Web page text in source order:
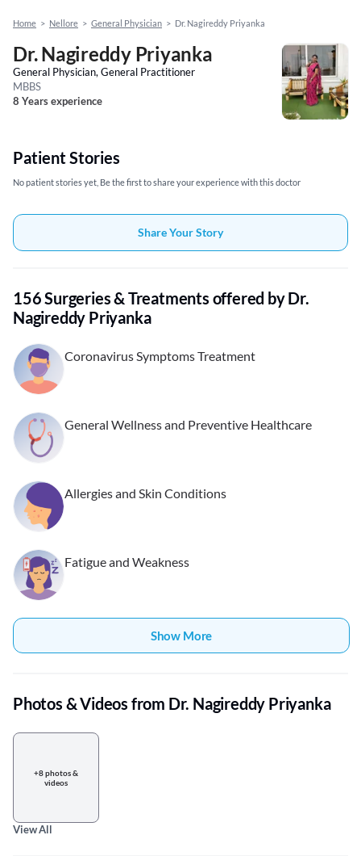
Home > Nellore > General Physician > Dr. Nagireddy Priyanka
Dr. Nagireddy Priyanka
General Physician, General Practitioner
MBBS
8 Years experience
Patient Stories
No patient stories yet, Be the first to share your experience with this doctor
Share Your Story
156 Surgeries & Treatments offered by Dr.
Nagireddy Priyanka
Coronavirus Symptoms Treatment
General Wellness and Preventive Healthcare
Allergies and Skin Conditions
Fatigue and Weakness
Show More
Photos & Videos from Dr. Nagireddy Priyanka
+8 photos &
videos
View All